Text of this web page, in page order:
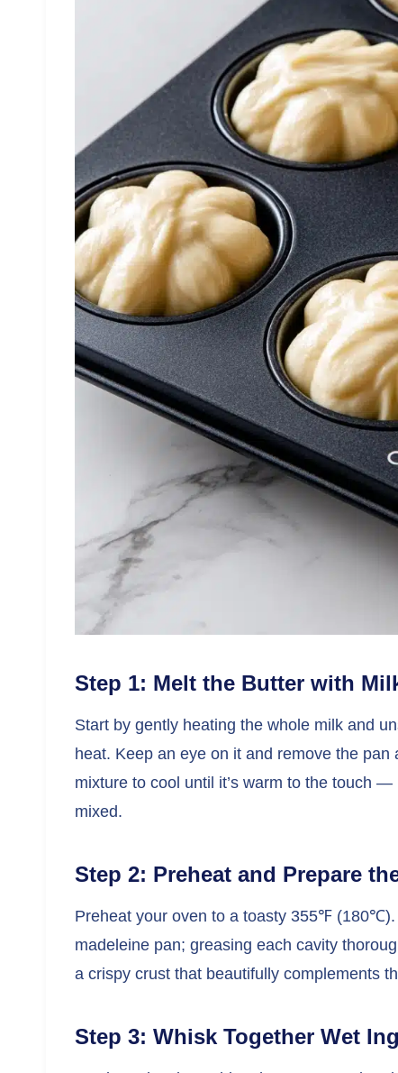
Step 1: Melt the Butter with
Start by gently heating the whole milk and
heat. Keep an eye on it and remove the
mixture to cool until it’s warm to the touch
mixed.
Step 2: Preheat and Prepare
Preheat your oven to a toasty 355℉
madeleine pan; greasing each cavity
a crispy crust that beautifully complements
Step 3: Whisk Together Wet